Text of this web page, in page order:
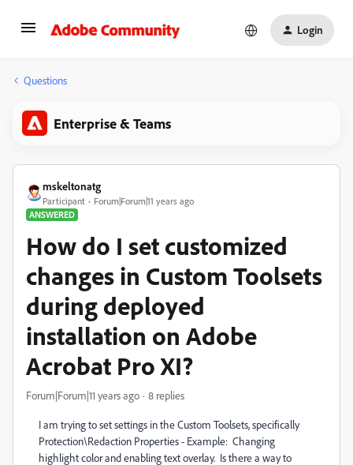
Login
Questions
Enterprise & Teams
mskeltonatg
Participant
Forum|Forum|11 years ago
ANSWERED
How do I set customized
changes in Custom Toolsets
during deployed
installation on Adobe
Acrobat Pro XI?
Forum|Forum|11 years ago 8 replies
I am trying to set settings in the Custom Toolsets, specifically
Protection\Redaction Properties - Example: Changing
highlight color and enabling text overlay. Is there a way to